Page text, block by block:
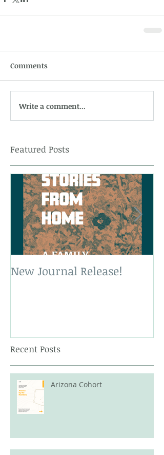
Comments
Write a comment...
Featured Posts
New Journal Release!
Recent Posts
Arizona Cohort